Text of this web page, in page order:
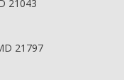
21043
21797